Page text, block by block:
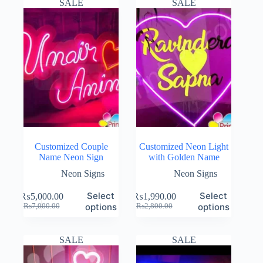
SALE
Customized Couple
Name Neon Sign
Neon Signs
₨7,000.00
Original
₨7,000.00.
₨5,000.00
Current
₨5,000.00.
Select
options
SALE
Customized Neon Light
with Golden Name
Neon Signs
₨2,800.00
Original
₨2,800.00.
₨1,990.00
Current
₨1,990.00.
Select
options
SALE SALE